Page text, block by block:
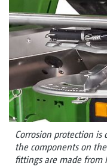
Corrosion protection
the components on
fittings are made from